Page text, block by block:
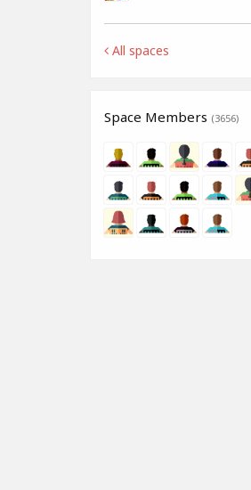
All spaces
Space Members (3656)